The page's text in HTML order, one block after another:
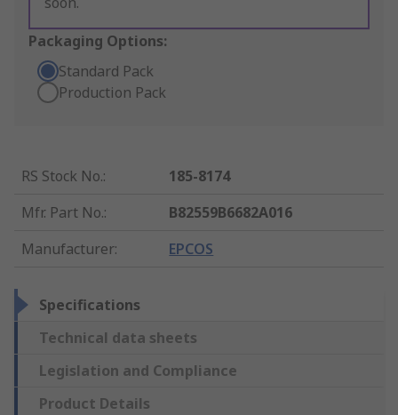
Packaging Options:
Standard Pack
Production Pack
RS Stock No.:
185-8174
Mfr. Part No.:
B82559B6682A016
Manufacturer: EPCOS
Specifications
Technical data sheets
Legislation and Compliance
Product Details